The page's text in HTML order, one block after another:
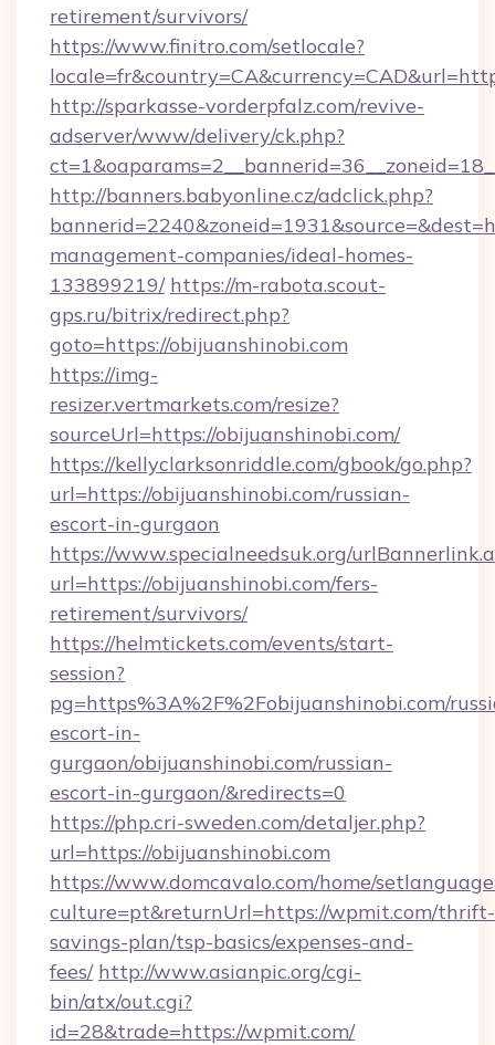
retirement/survivors/
https://www.finitro.com/setlocale?
http://sparkasse-vorderpfalz.com/revive-
adserver/www/delivery/ck.php?
http://banners.babyonline.cz/adclick.php?
management-companies/ideal-homes-
133899219/ https://m-rabota.scout-
gps.ru/bitrix/redirect.php?
goto=https://obijuanshinobi.com
https://img-
resizer.vertmarkets.com/resize?
sourceUrl=https://obijuanshinobi.com/
https://kellyclarksonriddle.com/gbook/go.php?
url=https://obijuanshinobi.com/russian-
escort-in-gurgaon
https://www.specialneedsuk.org/
url=https://obijuanshinobi.com/fers-
retirement/survivors/
https://helmtickets.com/events/start-
session?
pg=https%3A%2F%2Fobijuanshinobi.com/
escort-in-
gurgaon/obijuanshinobi.com/russian-
escort-in-gurgaon/&redirects=0
https://php.cri-sweden.com/detaljer.php?
url=https://obijuanshinobi.com
https://www.domcavalo.com/home/
culture=pt&returnUrl=https://wpmit.com/thrift-
savings-plan/tsp-basics/expenses-and-
fees/ http://www.asianpic.org/cgi-
bin/atx/out.cgi?
id=28&trade=https://wpmit.com/